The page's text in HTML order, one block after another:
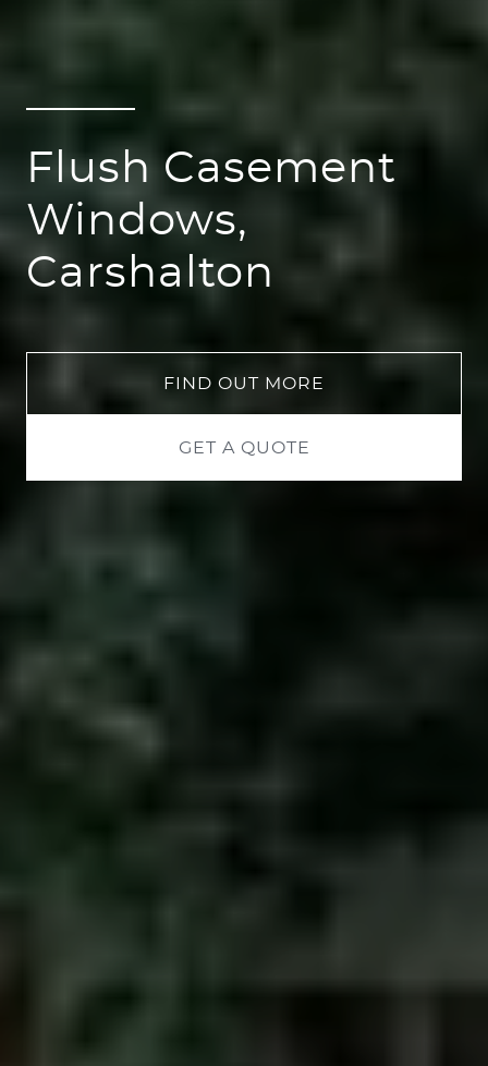
Flush Casement
Windows,
Carshalton
FIND OUT MORE
GET A QUOTE